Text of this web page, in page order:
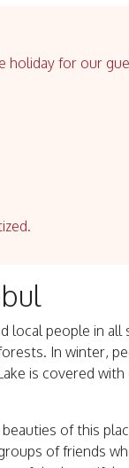
holiday for our
local people in all
In winter,
is covered with
of this
of friends